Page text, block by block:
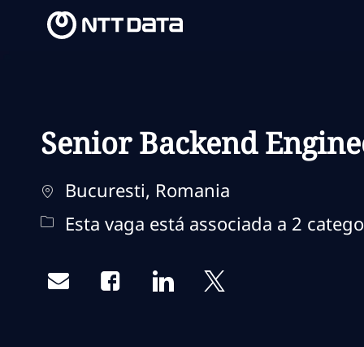
Senior Backend
Localização
Bucuresti, Romania
Esta vaga está associada a 2
Share via emailShare via Facebook
Share via LinkedIn
Share via twitter